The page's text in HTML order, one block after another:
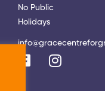
No Public
Holidays